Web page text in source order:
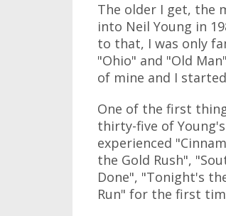
The older I get, the
into Neil Young in
to that, I was only
"Ohio" and "Old
of mine and I
One of the first
thirty-five of
experienced
the Gold Rush",
Done", "Tonight's
Run" for the first